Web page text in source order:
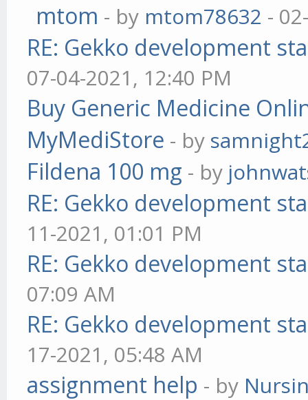
mtom - by mtom78632 -
RE: Gekko development
07-04-2021, 12:40 PM
Buy Generic Medicine
MyMediStore - by
Fildena 100 mg - by
RE: Gekko development
11-2021, 01:01 PM
RE: Gekko development
07:09 AM
RE: Gekko development
17-2021, 05:48 AM
assignment help - by